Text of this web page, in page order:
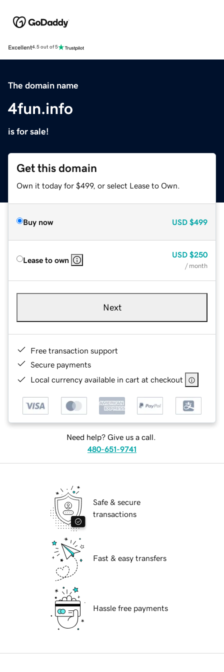
Excellent4.5 out of 5
The domain name
4fun.info
is for sale!
Get this domain
Own it today for $499, or select Lease to Own.
Buy now USD $499
Lease to own
USD $250
/ month
Next
Free transaction support
Secure payments
Local currency available in cart at checkout
Need help? Give us a call.
480-651-9741
Safe & secure
transactions
Fast & easy transfers
Hassle free payments